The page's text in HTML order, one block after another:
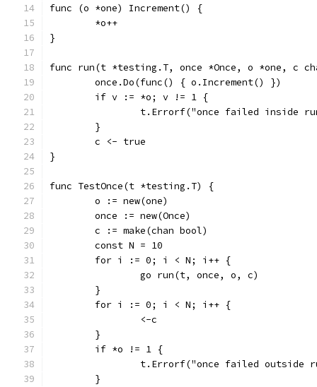
func (o *one) Increment() {
	*o++
}
func run(t *testing.T, once *Once, o *one, c
	once.Do(func() { o.Increment() })
	if v := *o; v != 1 {
t.Errorf("once failed inside
	}
	c <- true
}
func TestOnce(t *testing.T) {
	o := new(one)
	once := new(Once)
	c := make(chan bool)
	const N = 10
	for i := 0; i < N; i++ {
		go run(t, once, o, c)
	}
	for i := 0; i < N; i++ {
		<-c
	}
	if *o != 1 {
t.Errorf("once failed outside
	}